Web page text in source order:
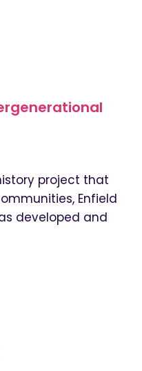
project that
Enfield
developed and